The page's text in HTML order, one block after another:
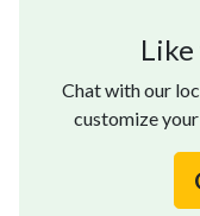
Like
Chat with our
customize